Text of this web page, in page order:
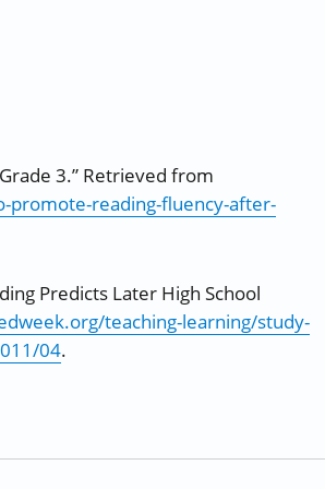
3.” Retrieved from
promote-reading-fluency-after-
Predicts Later High School
teaching-learning/study-
04.